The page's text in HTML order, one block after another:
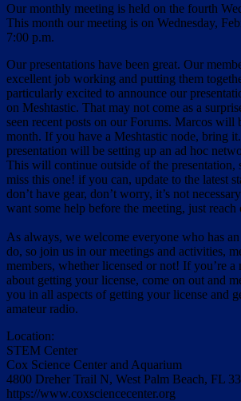
Our monthly meeting is held on the fourth
This month our meeting is on Wednesday,
7:00 p.m.
Our presentations have been great. Our
excellent job working and putting them
particularly excited to announce our
on Meshtastic. That may not come as a
seen recent posts on our Forums. Marcos will
month. If you have a Meshtastic node, bring
presentation will be setting up an ad hoc
This will continue outside of the presentation,
miss this one! if you can, update to the latest
don’t have gear, don’t worry, it’s not
want some help before the meeting, just reach
As always, we welcome everyone who has
do, so join us in our meetings and activities,
members, whether licensed or not! If you’re
about getting your license, come on out and
you in all aspects of getting your license and
amateur radio.
Location:
STEM Center
Cox Science Center and Aquarium
4800 Dreher Trail N, West Palm Beach, FL
https://www.coxsciencecenter.org